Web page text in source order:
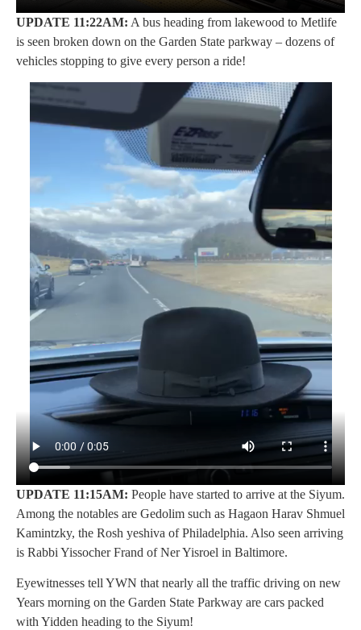
UPDATE 11:22AM: A bus heading from lakewood to Metlife
is seen broken down on the Garden State parkway – dozens of
vehicles stopping to give every person a ride!
UPDATE 11:15AM: People have started to arrive at the Siyum.
Among the notables are Gedolim such as Hagaon Harav Shmuel
Kamintzky, the Rosh yeshiva of Philadelphia. Also seen arriving
is Rabbi Yissocher Frand of Ner Yisroel in Baltimore.
Eyewitnesses tell YWN that nearly all the traffic driving on new
Years morning on the Garden State Parkway are cars packed
with Yidden heading to the Siyum!